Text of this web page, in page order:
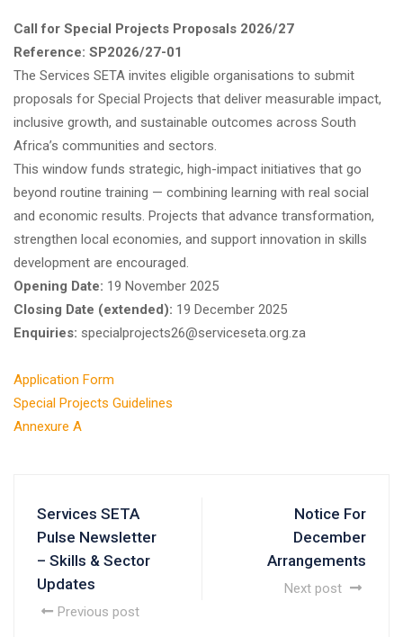
Call for Special Projects Proposals 2026/27
Reference: SP2026/27-01
The Services SETA invites eligible organisations to submit
proposals for Special Projects that deliver measurable impact,
inclusive growth, and sustainable outcomes across South
Africa’s communities and sectors.
This window funds strategic, high-impact initiatives that go
beyond routine training — combining learning with real social
and economic results. Projects that advance transformation,
strengthen local economies, and support innovation in skills
development are encouraged.
Opening Date: 19 November 2025
Closing Date (extended): 19 December 2025
Enquiries: specialprojects26@serviceseta.org.za
Application Form
Special Projects Guidelines
Annexure A
Services SETA
Pulse Newsletter
– Skills & Sector
Updates
Previous post
Notice For
December
Arrangements
Next post